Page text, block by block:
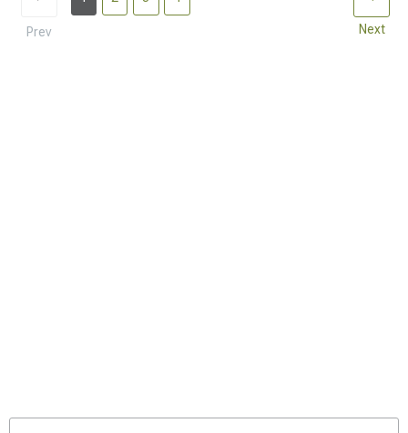
Prev Next